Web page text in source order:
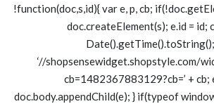
!function(doc,s,id){ var e, p, cb;
doc.createElement(s); e.id = id;
‘//shopsensewidget.shopstyle.com/
cb=1482367883129?cb=’ + cb;
doc.body.appendChild(e); } if(typeof